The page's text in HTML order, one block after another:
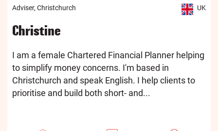
Adviser, Christchurch UK
Christine
I am a female Chartered Financial Planner helping
to simplify money concerns. I'm based in
Christchurch and speak English. I help clients to
prioritise and build both short- and...